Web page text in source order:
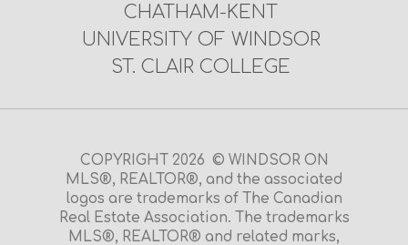
CHATHAM-KENT
UNIVERSITY OF WINDSOR
ST. CLAIR COLLEGE
COPYRIGHT 2026 © WINDSOR ON
MLS®, REALTOR®, and the associated
logos are trademarks of The Canadian
Real Estate Association. The trademarks
MLS®, REALTOR® and related marks,